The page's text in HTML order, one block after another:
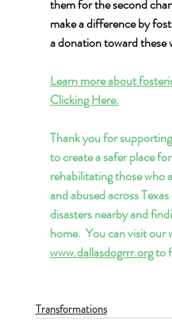
them for the second
make a difference by
a donation toward these
Learn more about
Clicking Here.
Thank you for
to create a safer place
rehabilitating those who
and abused across
disasters nearby and
home.  You can visit our
www.dallasdogrrr.org to
Transformations